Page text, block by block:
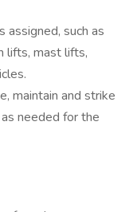
assigned, such as
lifts, mast lifts,
maintain and strike
needed for the